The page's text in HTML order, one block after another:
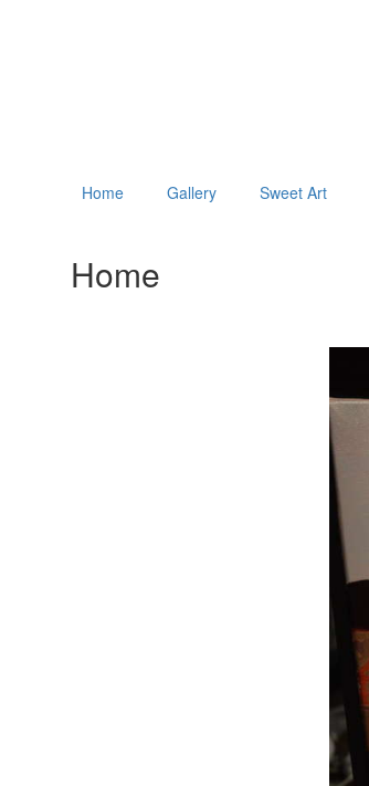
Home Gallery Sweet Art
Home